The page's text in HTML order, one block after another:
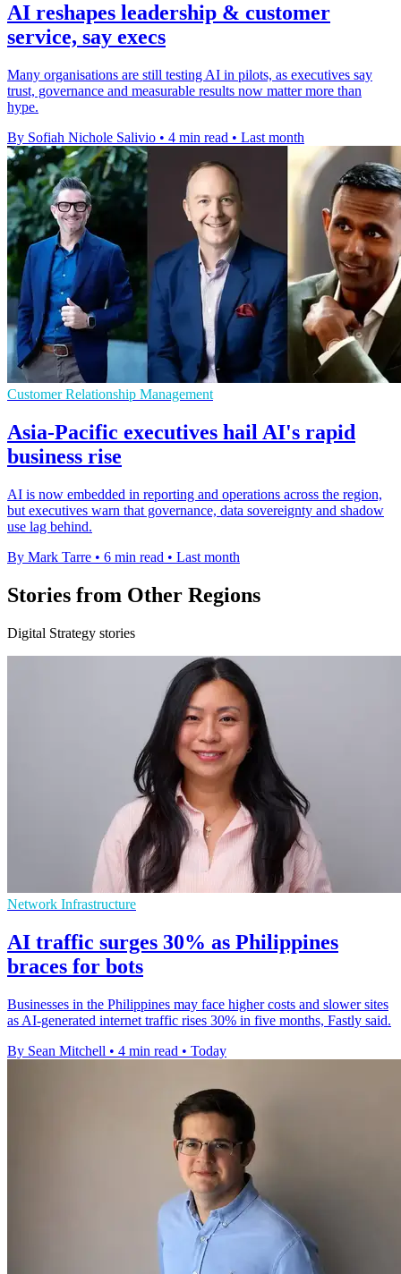
AI reshapes leadership & customer
service, say execs
Many organisations are still testing AI in pilots, as executives say
trust, governance and measurable results now matter more than
hype.
By Sofiah Nichole Salivio • 4 min read • Last month
Customer Relationship Management
Asia-Pacific executives hail AI's rapid
business rise
AI is now embedded in reporting and operations across the region,
but executives warn that governance, data sovereignty and shadow
use lag behind.
By Mark Tarre • 6 min read • Last month
Stories from Other Regions
Digital Strategy stories
Network Infrastructure
AI traffic surges 30% as Philippines
braces for bots
Businesses in the Philippines may face higher costs and slower sites
as AI-generated internet traffic rises 30% in five months, Fastly said.
By Sean Mitchell • 4 min read • Today